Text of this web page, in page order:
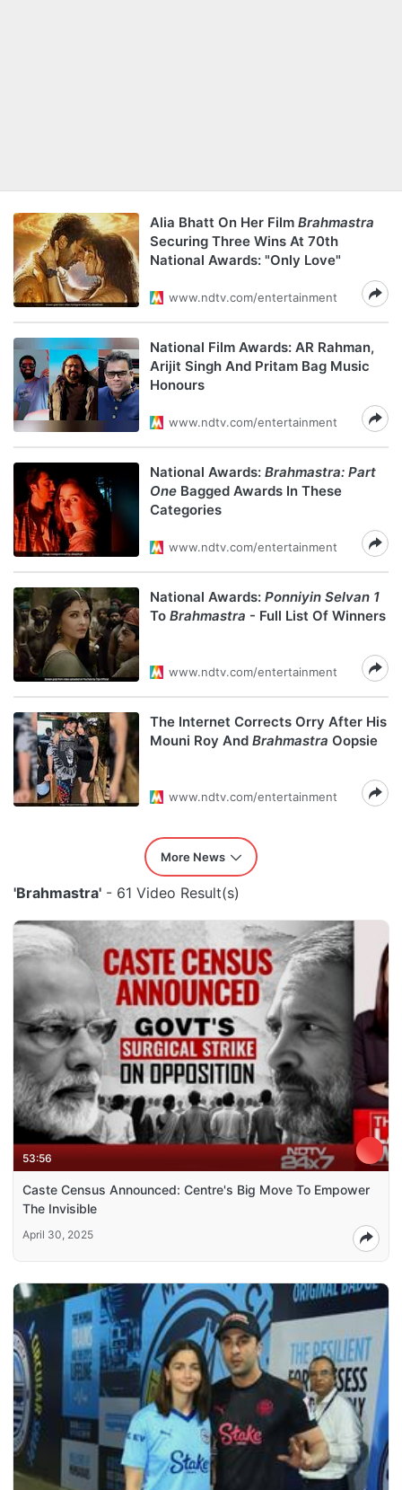
Alia Bhatt On Her Film Brahmastra
Securing Three Wins At 70th
National Awards: "Only Love"
www.ndtv.com/entertainment
National Film Awards: AR Rahman,
Arijit Singh And Pritam Bag Music
Honours
www.ndtv.com/entertainment
National Awards: Brahmastra: Part
One Bagged Awards In These
Categories
www.ndtv.com/entertainment
National Awards: Ponniyin Selvan 1
To Brahmastra - Full List Of Winners
www.ndtv.com/entertainment
The Internet Corrects Orry After His
Mouni Roy And Brahmastra Oopsie
www.ndtv.com/entertainment
More News
'Brahmastra' - 61 Video Result(s)
53:56
Caste Census Announced: Centre's Big Move To Empower
The Invisible
April 30, 2025